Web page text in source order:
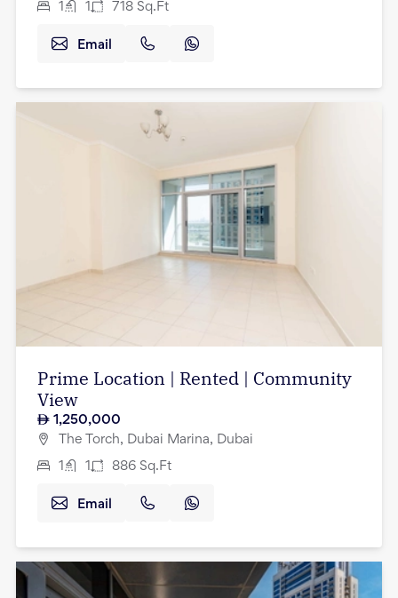
1 1 718 Sq.Ft
Email
Prime Location | Rented | Community
View
1,250,000
The Torch, Dubai Marina, Dubai
1 1 886 Sq.Ft
Email